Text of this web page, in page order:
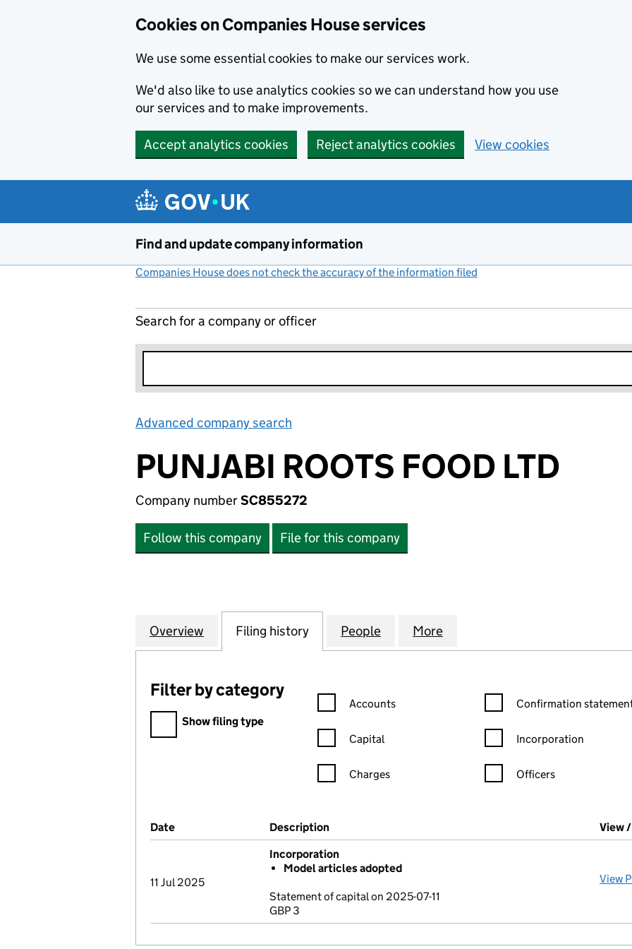
Cookies on Companies House services
We use some essential cookies to make our services work.
We'd also like to use analytics cookies so we can understand how you use
our services and to make improvements.
Accept analytics cookies Reject analytics cookies View cookies
Find and update company information
Companies House does not check the accuracy of the information filed
Search for a company or officer
Advanced company search
PUNJABI ROOTS FOOD LTD
Company numberSC855272
Follow this company File for this company
Company
Overview for PUNJABI ROOTS FOOD LTD (SC855272)
Filing history for PUNJABI ROOTS FOOD LTD (SC855272)
People for PUNJABI ROOTS FOOD LTD
More
Filter by category
Filter by category
Show filing type
Confirmation statement filters, selecting an input will reload the
Accounts
Capital
Charges
Confirmation statement
Confirmation
Incorporation
Officers
Company Results (links open in a new window)
Date (document was filed at Companies House)
Description View
11 Jul 2025
Incorporation
Model articles adopted
Statement of capital on 2025-07-11
GBP 3
View